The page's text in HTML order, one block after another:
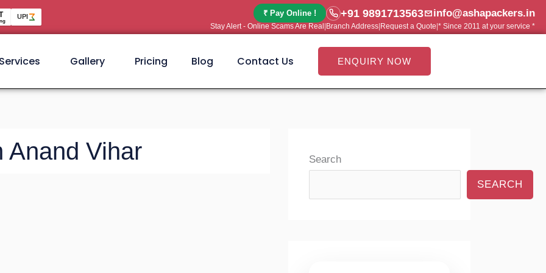
UPI ₹ Pay Online ! +91 9891713563 info@ashapackers.in
Stay Alert - Online Scams Are Real Branch Address Request a Quote * Since 2011 at your service *
Services Gallery Pricing Blog Contact Us ENQUIRY NOW
Anand Vihar Search
SEARCH